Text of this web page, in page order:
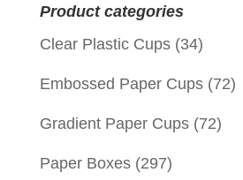
Product categories
Clear Plastic Cups (34)
Embossed Paper Cups (72)
Gradient Paper Cups (72)
Paper Boxes (297)